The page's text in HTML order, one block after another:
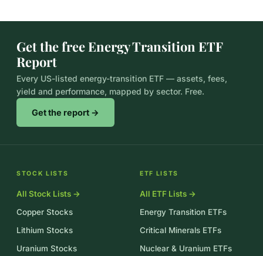
Get the free Energy Transition ETF
Report
Every US-listed energy-transition ETF — assets, fees,
yield and performance, mapped by sector. Free.
Get the report →
STOCK LISTS
All Stock Lists →
Copper Stocks
Lithium Stocks
Uranium Stocks
ETF LISTS
All ETF Lists →
Energy Transition ETFs
Critical Minerals ETFs
Nuclear & Uranium ETFs